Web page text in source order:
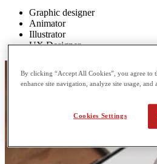
Graphic designer
Animator
Illustrator
UX Designer
By clicking “Accept All Cookies”, you agree to
enhance site navigation, analyze site usage,
Cookies Settings